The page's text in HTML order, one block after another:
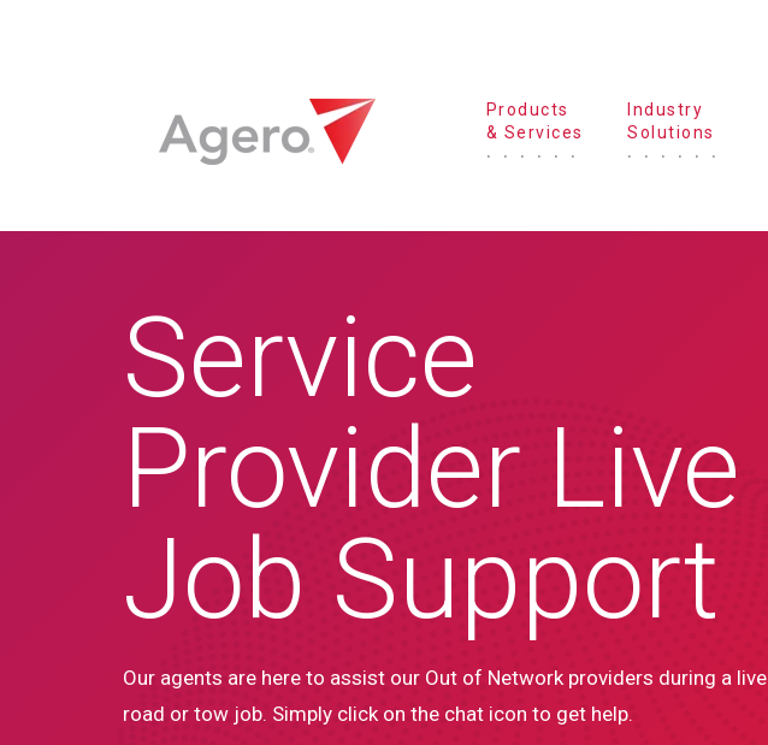
Products
& Services
Industry
Solutions
Service
Provider Live
Job Support
Our agents are here to assist our Out of Network providers during a live
road or tow job. Simply click on the chat icon to get help.